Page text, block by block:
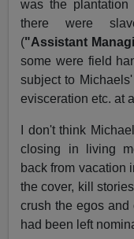
was the
there were
("Assistant
some were field
subject to
evisceration etc. at
I don't think
closing in living
back from vacation
the cover, kill
crush the egos and
had been left